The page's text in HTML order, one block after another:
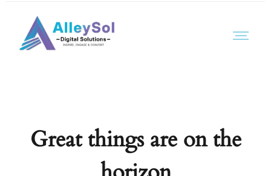
Great things are on the